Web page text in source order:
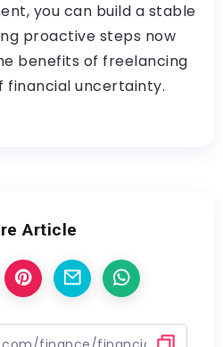
you can build a stable
proactive steps now
benefits of freelancing
financial uncertainty.
Article